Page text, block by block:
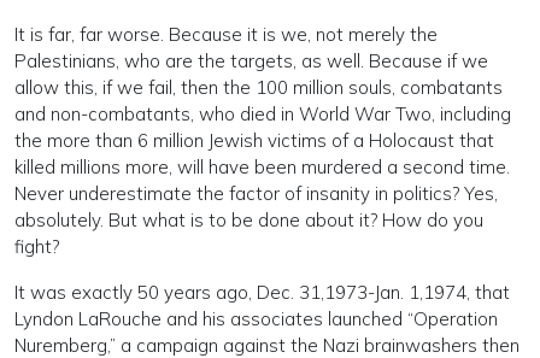
It is far, far worse. Because it is we, not merely the
Palestinians, who are the targets, as well. Because if we
allow this, if we fail, then the 100 million souls, combatants
and non-combatants, who died in World War Two, including
the more than 6 million Jewish victims of a Holocaust that
killed millions more, will have been murdered a second time.
Never underestimate the factor of insanity in politics? Yes,
absolutely. But what is to be done about it? How do you
fight?
It was exactly 50 years ago, Dec. 31,1973-Jan. 1,1974, that
Lyndon LaRouche and his associates launched “Operation
Nuremberg,” a campaign against the Nazi brainwashers then